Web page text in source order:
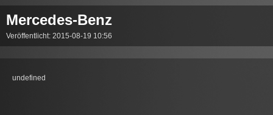
Mercedes-Benz
Veröffentlicht: 2015-08-19 10:56
undefined